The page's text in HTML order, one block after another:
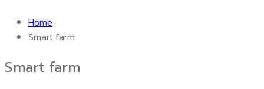
Home
Smart farm
Smart farm